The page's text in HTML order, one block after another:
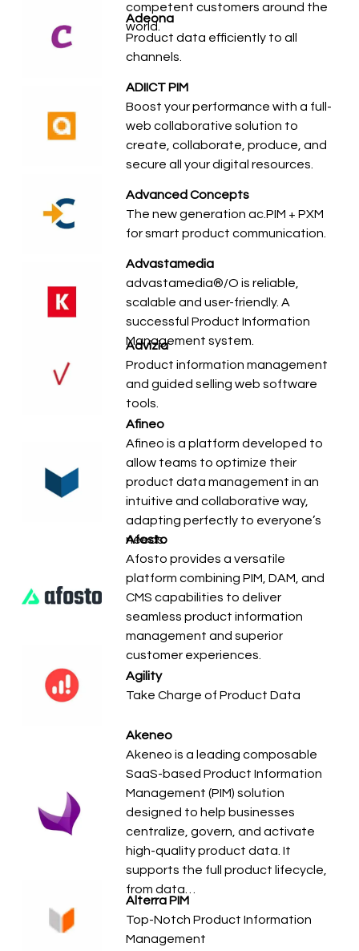
competent customers around the
world.
Adeona
Product data efficiently to all
channels.
ADIICT PIM
Boost your performance with a full-
web collaborative solution to
create, collaborate, produce, and
secure all your digital resources.
Advanced Concepts
The new generation ac.PIM + PXM
for smart product communication.
Advastamedia
advastamedia®/O is reliable,
scalable and user-friendly. A
successful Product Information
Management system.
Advizia
Product information management
and guided selling web software
tools.
Afineo
Afineo is a platform developed to
allow teams to optimize their
product data management in an
intuitive and collaborative way,
adapting perfectly to everyone’s
needs.
Afosto
Afosto provides a versatile
platform combining PIM, DAM, and
CMS capabilities to deliver
seamless product information
management and superior
customer experiences.
Agility
Take Charge of Product Data
Akeneo
Akeneo is a leading composable
SaaS-based Product Information
Management (PIM) solution
designed to help businesses
centralize, govern, and activate
high-quality product data. It
supports the full product lifecycle,
from data…
Alterra PIM
Top-Notch Product Information
Management